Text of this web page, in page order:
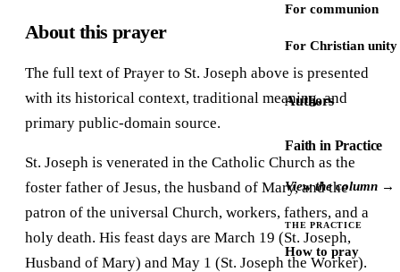
For communion
For Christian unity
Authors
Faith in Practice
View the column →
THE PRACTICE
How to pray
About this prayer
The full text of Prayer to St. Joseph above is presented
with its historical context, traditional meaning, and
primary public-domain source.
St. Joseph is venerated in the Catholic Church as the
foster father of Jesus, the husband of Mary, and the
patron of the universal Church, workers, fathers, and a
holy death. His feast days are March 19 (St. Joseph,
Husband of Mary) and May 1 (St. Joseph the Worker).